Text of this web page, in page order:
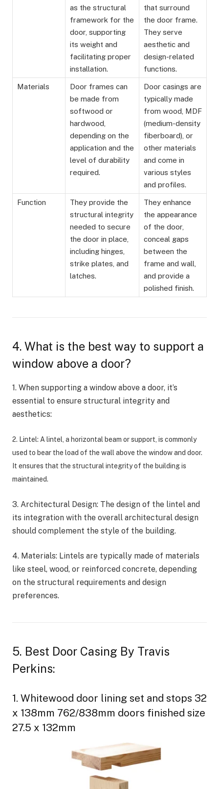
as the structural
framework for the
door, supporting
its weight and
facilitating proper
installation.
that surround
the door frame.
They serve
aesthetic and
design-related
functions.
Materials
Door frames can
be made from
softwood or
hardwood,
depending on the
application and the
level of durability
required.
Door casings are
typically made
from wood, MDF
(medium-density
fiberboard), or
other materials
and come in
various styles
and profiles.
Function
They provide the
structural integrity
needed to secure
the door in place,
including hinges,
strike plates, and
latches.
They enhance
the appearance
of the door,
conceal gaps
between the
frame and wall,
and provide a
polished finish.
4. What is the best way to support a
window above a door?
1. When supporting a window above a door, it’s
essential to ensure structural integrity and
aesthetics:
2. Lintel: A lintel, a horizontal beam or support, is commonly
used to bear the load of the wall above the window and door.
It ensures that the structural integrity of the building is
maintained.
3. Architectural Design: The design of the lintel and
its integration with the overall architectural design
should complement the style of the building.
4. Materials: Lintels are typically made of materials
like steel, wood, or reinforced concrete, depending
on the structural requirements and design
preferences.
5. Best Door Casing By Travis
Perkins:
1. Whitewood door lining set and stops 32
x 138mm 762/838mm doors finished size
27.5 x 132mm